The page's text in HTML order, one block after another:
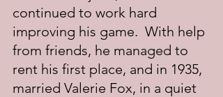
continued to work hard
improving his game.  With help
from friends, he managed to
rent his first place, and in 1935,
married Valerie Fox, in a quiet